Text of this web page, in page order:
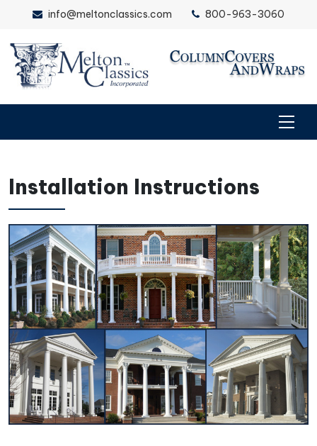
info@meltonclassics.com 800-963-3060
Installation Instructions